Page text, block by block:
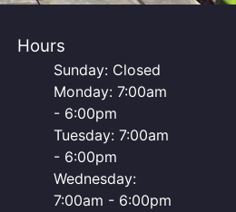
Hours
Sunday: Closed
Monday: 7:00am
- 6:00pm
Tuesday: 7:00am
- 6:00pm
Wednesday:
7:00am - 6:00pm